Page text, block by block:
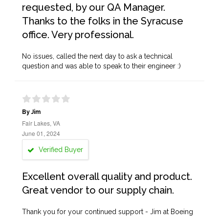
requested, by our QA Manager.
Thanks to the folks in the Syracuse
office. Very professional.
No issues, called the next day to ask a technical
question and was able to speak to their engineer :)
By Jim
Fair Lakes, VA
June 01, 2024
Verified Buyer
Excellent overall quality and product.
Great vendor to our supply chain.
Thank you for your continued support - Jim at Boeing